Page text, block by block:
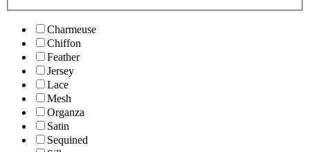
Charmeuse
Chiffon
Feather
Jersey
Lace
Mesh
Organza
Satin
Sequined